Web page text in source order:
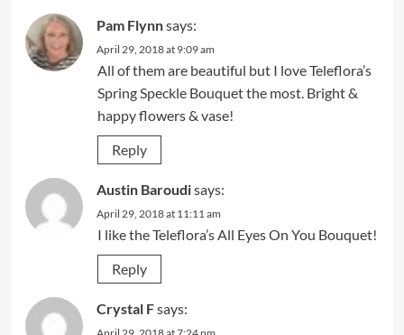
Pam Flynnsays:
April 29, 2018 at 9:09 am
All of them are beautiful but I love Teleflora’s
Spring Speckle Bouquet the most. Bright &
happy flowers & vase!
Reply
Austin Baroudisays:
April 29, 2018 at 11:11 am
I like the Teleflora’s All Eyes On You Bouquet!
Reply
Crystal Fsays: